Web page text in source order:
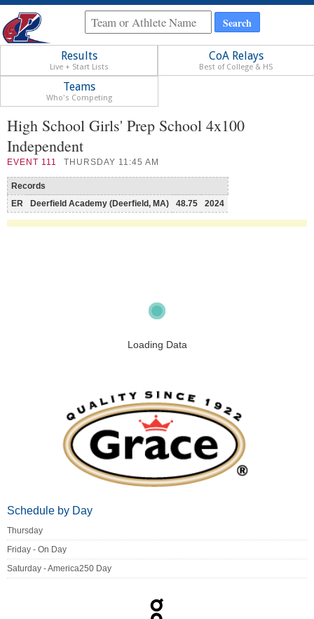
Results
Live + Start Lists
CoA Relays
Best of College & HS
Teams
Who's Competing
High School Girls' Prep School 4x100
Independent
EVENT 111 THURSDAY 11:45 AM
Records
ER
Deerfield Academy (Deerfield, MA) 48.75 2024
Loading Data
Schedule by Day
Thursday
Friday - On Day
Saturday - America250 Day